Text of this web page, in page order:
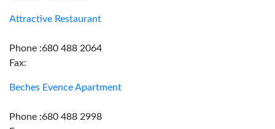
Attractive Restaurant
Phone :680 488 2064
Fax:
Beches Evence Apartment
Phone :680 488 2998